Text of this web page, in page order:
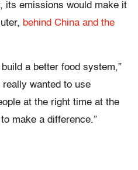
its emissions would make it
behind China and the
a better food system,”
really wanted to use
at the right time at the
make a difference.”